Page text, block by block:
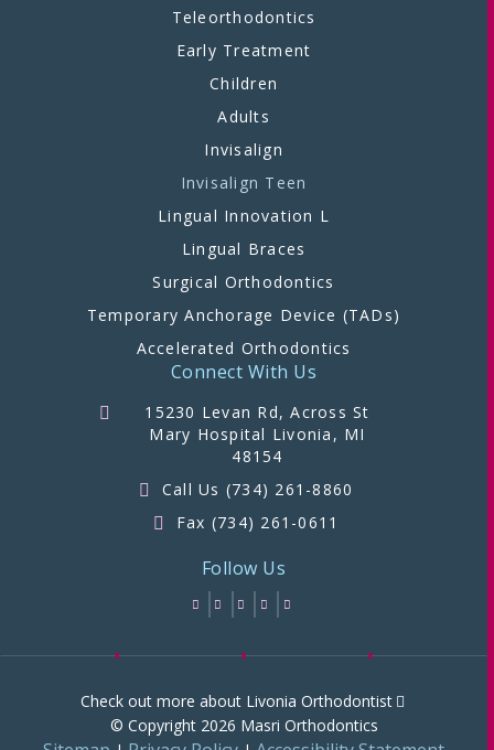
Teleorthodontics
Early Treatment
Children
Adults
Invisalign
Invisalign Teen
Lingual Innovation L
Lingual Braces
Surgical Orthodontics
Temporary Anchorage Device (TADs)
Accelerated Orthodontics
Connect With Us
15230 Levan Rd, Across St
Mary Hospital Livonia, MI
48154
Call Us (734) 261-8860
Fax (734) 261-0611
Follow Us
Check out more about Livonia Orthodontist
© Copyright 2026 Masri Orthodontics